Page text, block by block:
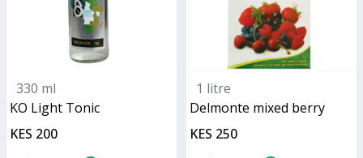
330 ml
KO Light Tonic
KES 200
1 litre
delmonte mixed berry
KES 250